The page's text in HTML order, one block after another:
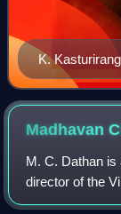
K.
Madhavan
M. C. Dathan
director of the
Government of